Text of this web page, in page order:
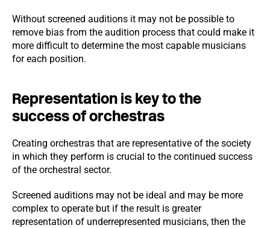
Without screened auditions it may not be possible to
remove bias from the audition process that could make it
more difficult to determine the most capable musicians
for each position.
Representation is key to the
success of orchestras
Creating orchestras that are representative of the society
in which they perform is crucial to the continued success
of the orchestral sector.
Screened auditions may not be ideal and may be more
complex to operate but if the result is greater
representation of underrepresented musicians, then the